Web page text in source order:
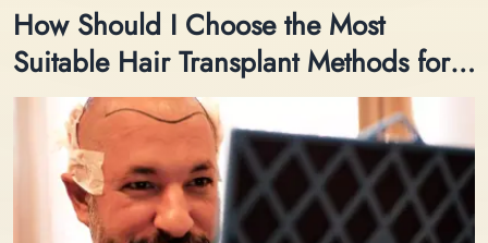
How Should I Choose the Most
Suitable Hair Transplant Methods for
Me?